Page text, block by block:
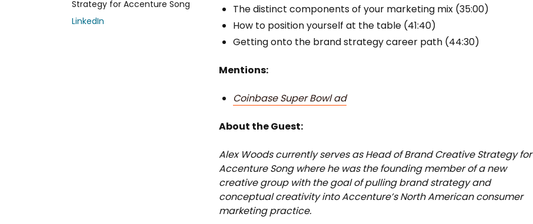
Strategy for Accenture Song
LinkedIn
The distinct components of your marketing mix (35:00)
How to position yourself at the table (41:40)
Getting onto the brand strategy career path (44:30)
Mentions:
Coinbase Super Bowl ad
About the Guest:
Alex Woods currently serves as Head of Brand Creative Strategy for
Accenture Song where he was the founding member of a new
creative group with the goal of pulling brand strategy and
conceptual creativity into Accenture’s North American consumer
marketing practice.